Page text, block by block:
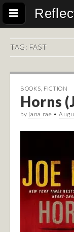
TAG: FAST
BOOKS FICTION
Horns
by jana rae •